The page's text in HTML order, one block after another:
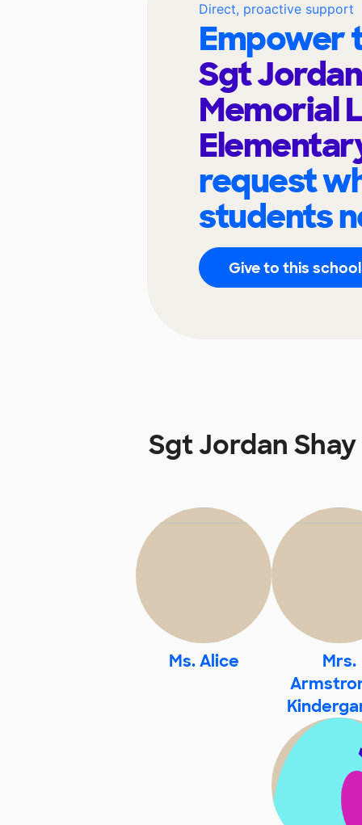
Direct, proactive support
Empower
Sgt
Memorial
request
students
Give to this school
Sgt Jordan
Ms. Alice
Mrs.